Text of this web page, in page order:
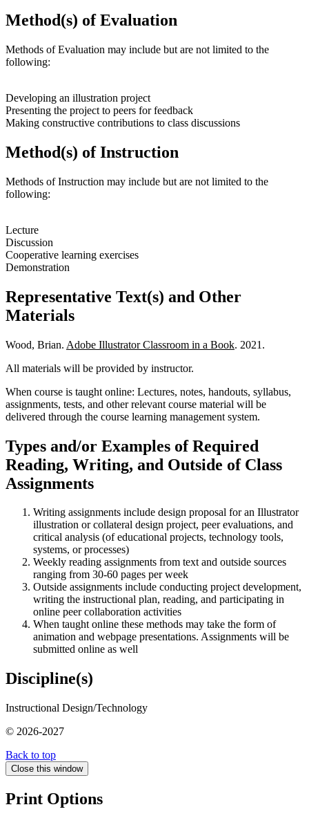
Method(s) of Evaluation
Methods of Evaluation may include but are not limited to the
following:
Developing an illustration project
Presenting the project to peers for feedback
Making constructive contributions to class discussions
Method(s) of Instruction
Methods of Instruction may include but are not limited to the
following:
Lecture
Discussion
Cooperative learning exercises
Demonstration
Representative Text(s) and Other
Materials
Wood, Brian. Adobe Illustrator Classroom in a Book. 2021.
All materials will be provided by instructor.
When course is taught online: Lectures, notes, handouts, syllabus,
assignments, tests, and other relevant course material will be
delivered through the course learning management system.
Types and/or Examples of Required
Reading, Writing, and Outside of Class
Assignments
Writing assignments include design proposal for an Illustrator
illustration or collateral design project, peer evaluations, and
critical analysis (of educational projects, technology tools,
systems, or processes)
Weekly reading assignments from text and outside sources
ranging from 30-60 pages per week
Outside assignments include conducting project development,
writing the instructional plan, reading, and participating in
online peer collaboration activities
When taught online these methods may take the form of
animation and webpage presentations. Assignments will be
submitted online as well
Discipline(s)
Instructional Design/Technology
© 2026-2027
Back to top
Close this window
Print Options